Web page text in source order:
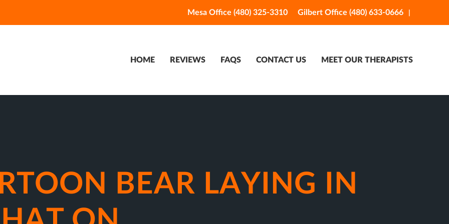
Mesa Office (480) 325-3310 Gilbert Office (480) 633-0666
HOME REVIEWS FAQS CONTACT US MEET OUR THERAPISTS
BEAR LAYING IN